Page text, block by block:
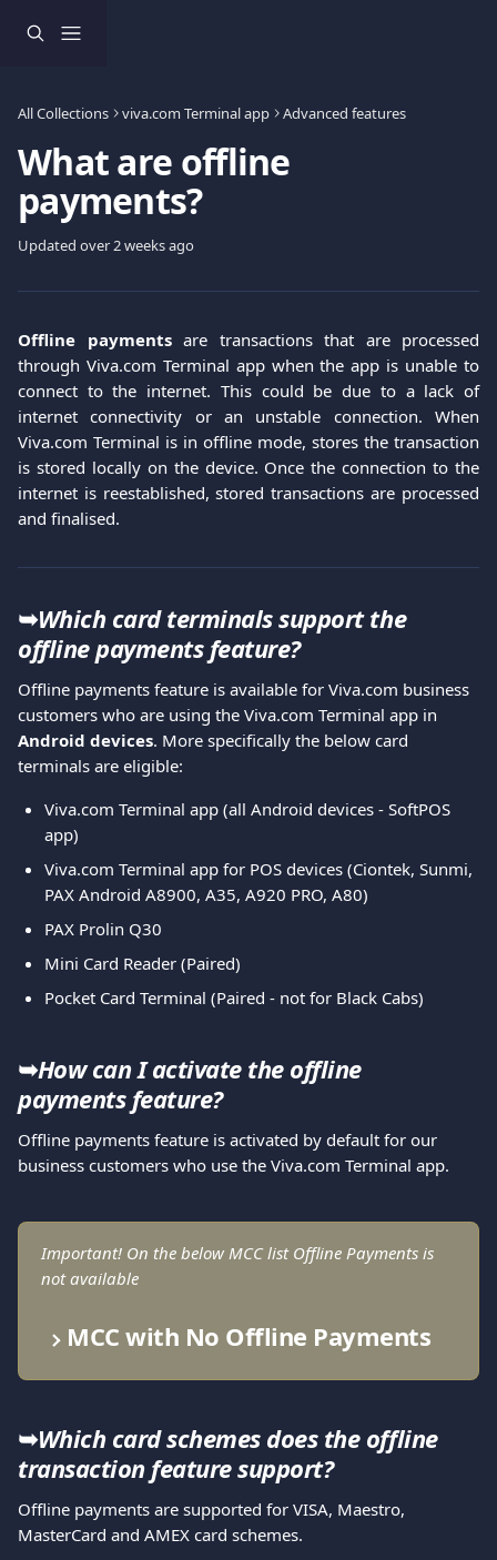
All Collections viva.com Terminal app Advanced features
What are offline
payments?
Updated over 2 weeks ago
Offline payments are transactions that are processed
through Viva.com Terminal app when the app is unable to
connect to the internet. This could be due to a lack of
internet connectivity or an unstable connection. When
Viva.com Terminal is in offline mode, stores the transaction
is stored locally on the device. Once the connection to the
internet is reestablished, stored transactions are processed
and finalised.
➥Which card terminals support the
offline payments feature?
Offline payments feature is available for Viva.com business
customers who are using the Viva.com Terminal app in
Android devices. More specifically the below card
terminals are eligible:
Viva.com Terminal app (all Android devices - SoftPOS
app)
Viva.com Terminal app for POS devices (Ciontek, Sunmi,
PAX Android A8900, A35, A920 PRO, A80)
PAX Prolin Q30
Mini Card Reader (Paired)
Pocket Card Terminal (Paired - not for Black Cabs)
➥How can I activate the offline
payments feature?
Offline payments feature is activated by default for our
business customers who use the Viva.com Terminal app.
Important! On the below MCC list Offline Payments is
not available
MCC with No Offline Payments
➥Which card schemes does the offline
transaction feature support?
Offline payments are supported for VISA, Maestro,
MasterCard and AMEX card schemes.